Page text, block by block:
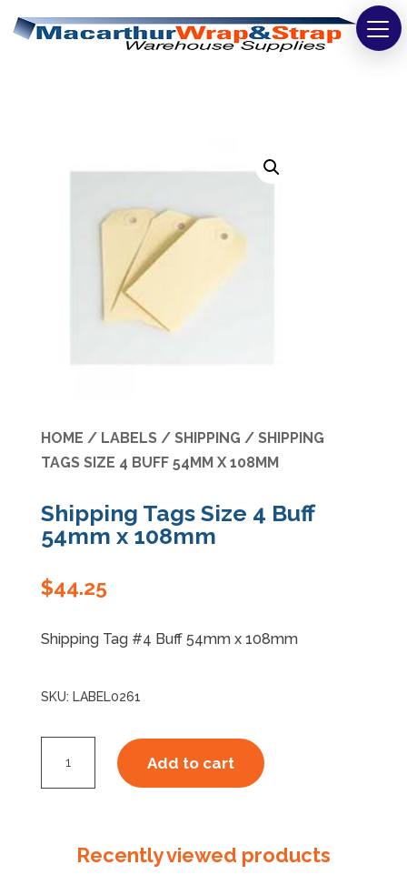
Safety
Washroom & Cleaning
Warehouse
Specials
HOME / LABELS/ SHIPPING / SHIPPING
TAGS SIZE 4 BUFF 54MM X 108MM
Shipping Tags Size 4 Buff
54mm x 108mm
$44.25
Shipping Tag #4 Buff 54mm x 108mm
SKU: LABEL0261
Add to cart
Recently viewed products